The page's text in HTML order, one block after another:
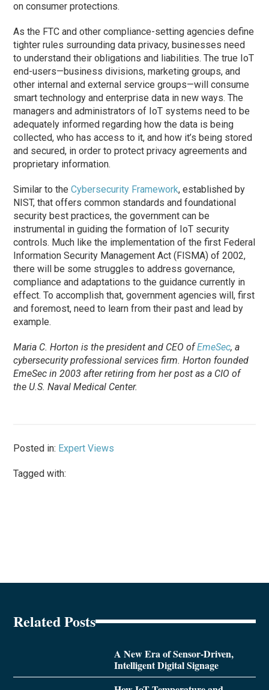
on consumer protections.
As the FTC and other compliance-setting agencies define
tighter rules surrounding data privacy, businesses need
to understand their obligations and liabilities. The true IoT
end-users—business divisions, marketing groups, and
other internal and external service groups—will consume
smart technology and enterprise data in new ways. The
managers and administrators of IoT systems need to be
adequately informed regarding how the data is being
collected, who has access to it, and how it’s being stored
and secured, in order to protect privacy agreements and
proprietary information.
Similar to theCybersecurity Framework, established by
NIST, that offers common standards and foundational
security best practices, the government can be
instrumental in guiding the formation of IoT security
controls. Much like the implementation of the first Federal
Information Security Management Act (FISMA) of 2002,
there will be some struggles to address governance,
compliance and adaptations to the guidance currently in
effect. To accomplish that, government agencies will, first
and foremost, need to learn from their past and lead by
example.
Maria C. Horton is the president and CEO ofEmeSec, a
cybersecurity professional services firm. Horton founded
EmeSec in 2003 after retiring from her post as a CIO of
the U.S. Naval Medical Center.
Posted in: Expert Views
Tagged with:
Related Posts
A New Era of Sensor-Driven,
Intelligent Digital Signage